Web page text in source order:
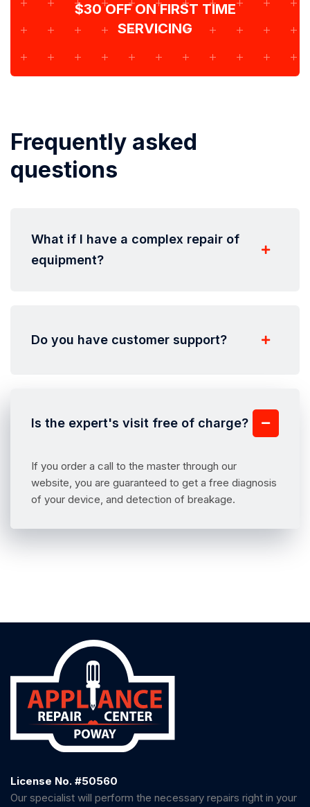
$30 OFF ON FIRST TIME
SERVICING
Frequently asked
questions
What if I have a complex repair of
equipment?
Do you have customer support?
Is the expert's visit free of charge?
If you order a call to the master through our
website, you are guaranteed to get a free diagnosis
of your device, and detection of breakage.
License No. #50560
Our specialist will perform the necessary repairs right in your